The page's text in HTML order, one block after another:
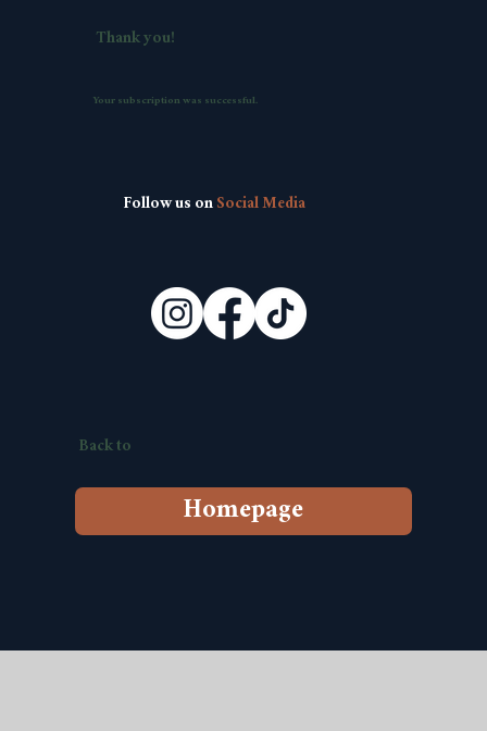
Thank you!
Your subscription was successful.
Follow us on Social Media
Back to
Homepage